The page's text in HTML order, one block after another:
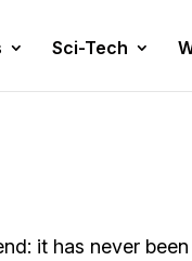
Sci-Tech
it has never